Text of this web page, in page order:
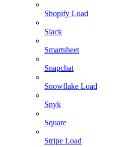
Shopify Load
Slack
Smartsheet
Snapchat
Snowflake Load
Snyk
Square
Stripe Load